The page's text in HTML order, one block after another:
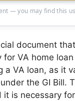
— you may find this
document
VA home
VA loan, as it
the GI Bill.
it is necessary